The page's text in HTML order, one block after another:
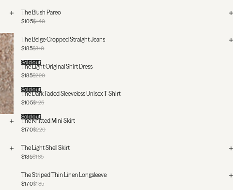
The Blush Pareo
$140
$105
The Beige Cropped Straight Jeans
$310
$185
The Light Original Shirt Dress
$220
$185
Sold out
The Dark Faded Sleeveless Unisex T-Shirt
$125
$105
Sold out
The Knitted Mini Skirt
$220
$170
Sold out
The Light Shell Skirt
$185
$135
The Striped Thin Linen Longsleeve
$185
$170